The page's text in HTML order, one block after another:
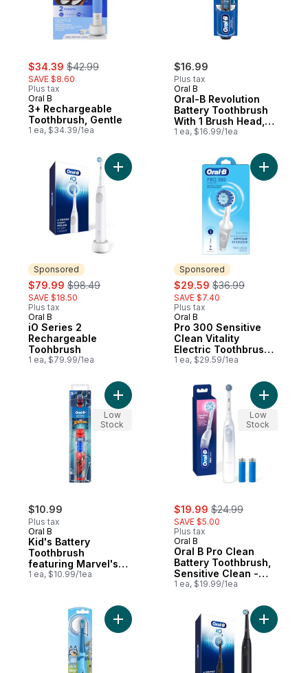
sale:
$34.39 , formerly:
$42.99
SAVE $8.60
Plus tax
Oral B
3+ Rechargeable
Toothbrush, Gentle
1 ea, $34.39/1ea
$16.99
Plus tax
Oral B
Oral-B Revolution
Battery Toothbrush
With 1 Brush Head,
Black, Batteries
1 ea, $16.99/1ea
Sponsored
sale:
$79.99 , formerly:
$98.49
SAVE $18.50
Plus tax
Sponsored
Oral B
iO Series 2
Rechargeable
Toohbrush
1 ea, $79.99/1ea
Add iO Series 2 Rechargeable
Sponsored
sale:
$29.59 , formerly:
$36.99
SAVE $7.40
Plus tax
Sponsored
Oral B
Pro 300 Sensitive
Clean Vitality
Electric Toothbrush
with (1) Sensitive
Rechargeable, White
1 ea, $29.59/1ea
Add Pro
$10.99
Plus tax
Oral B
Kid's Battery
Toothbrush
featuring Marvel's
Spiderman, Soft
1 ea, $10.99/1ea
Add Kid's Battery Toothbrush featuring
Low
Stock
sale:
$19.99 , formerly:
$24.99
SAVE $5.00
Plus tax
Oral B
Oral B Pro Clean
Battery Toothbrush,
Sensitive Clean -
White
1 ea, $19.99/1ea
Add Oral
Low
Stock
Add Kids Battery Powered BlueyAdd iO